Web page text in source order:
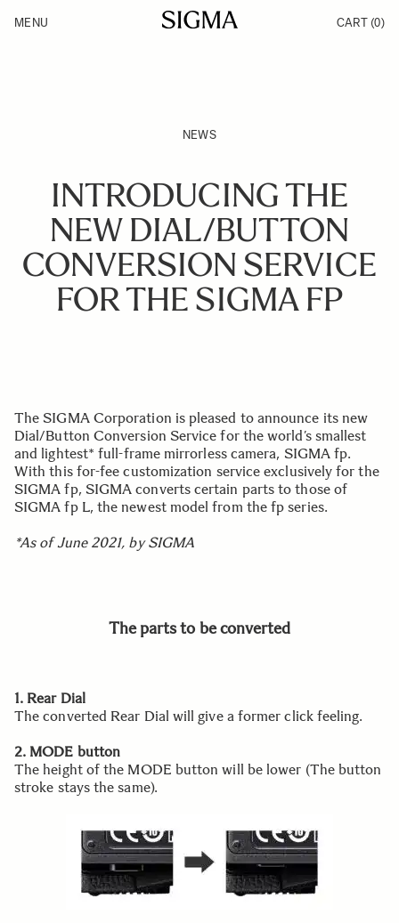
Products
MENU CART (0)
NEWS
INTRODUCING THE
NEW DIAL/BUTTON
CONVERSION SERVICE
FOR THE SIGMA FP
The SIGMA Corporation is pleased to announce its new
Dial/Button Conversion Service for the world’s smallest
and lightest* full-frame mirrorless camera, SIGMA fp.
With this for-fee customization service exclusively for the
SIGMA fp, SIGMA converts certain parts to those of
SIGMA fp L, the newest model from the fp series.
*As of June 2021, by SIGMA
The parts to be converted
1. Rear Dial
The converted Rear Dial will give a former click feeling.
2. MODE button
The height of the MODE button will be lower (The button
stroke stays the same).